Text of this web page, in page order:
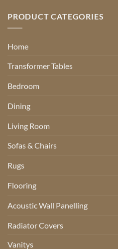
PRODUCT CATEGORIES
Home
Transformer Tables
Bedroom
Dining
Living Room
Sofas & Chairs
Rugs
Flooring
Acoustic Wall Panelling
Radiator Covers
Vanitys